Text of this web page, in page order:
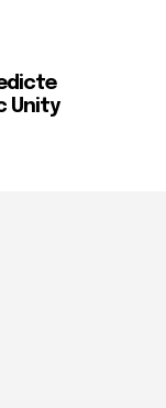
Unity